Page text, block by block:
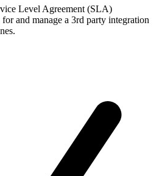
Level Agreement (SLA)
and manage a 3rd party integration